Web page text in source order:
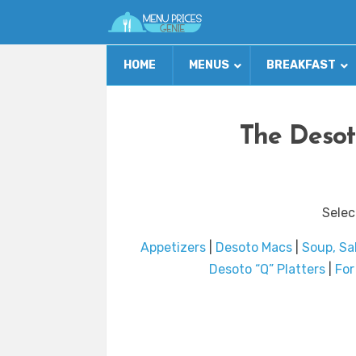
HOME MENUS BREAKFAST
The
Appetizers Desoto Macs Soup,
Desoto “Q” Platters|